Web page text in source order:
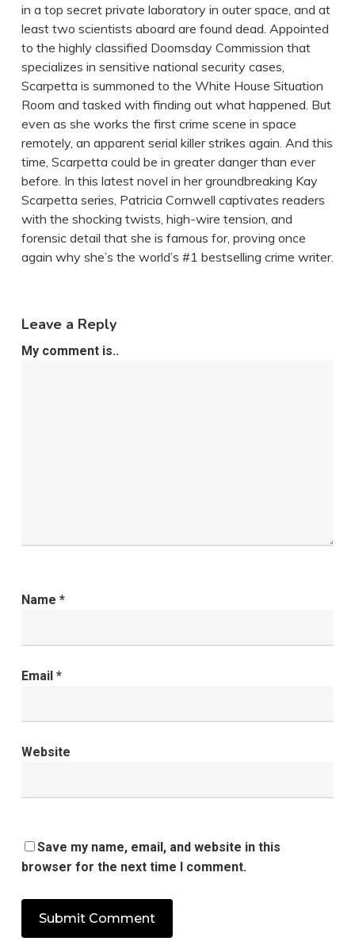
in a top secret private laboratory in outer space, and at
least two scientists aboard are found dead. Appointed
to the highly classified Doomsday Commission that
specializes in sensitive national security cases,
Scarpetta is summoned to the White House Situation
Room and tasked with finding out what happened. But
even as she works the first crime scene in space
remotely, an apparent serial killer strikes again. And this
time, Scarpetta could be in greater danger than ever
before. In this latest novel in her groundbreaking Kay
Scarpetta series, Patricia Cornwell captivates readers
with the shocking twists, high-wire tension, and
forensic detail that she is famous for, proving once
again why she’s the world’s #1 bestselling crime writer.
Leave a Reply
My comment is..
Name *
Email *
Website
Save my name, email, and website in this
browser for the next time I comment.